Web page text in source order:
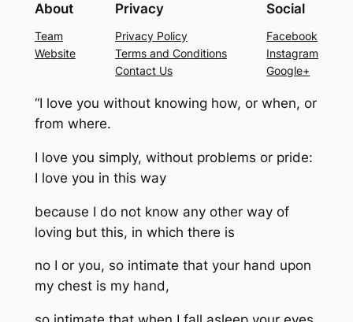
About
Team
Website
Privacy
Privacy Policy
Terms and Conditions
Contact Us
Social
Facebook
Instagram
Google+
“I love you without knowing how, or when, or
from where.
I love you simply, without problems or pride:
I love you in this way
because I do not know any other way of
loving but this, in which there is
no I or you, so intimate that your hand upon
my chest is my hand,